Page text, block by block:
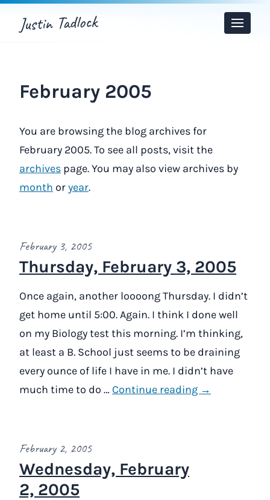
Justin Tadlock
Toggle
Menu
February 2005
You are browsing the blog archives for
February 2005. To see all posts, visit the
archives page. You may also view archives by
month oryear.
February 3, 2005
Thursday, February 3, 2005
Once again, another loooong Thursday. I didn’t
get home until 5:00. Again. I think I done well
on my Biology test this morning. I’m thinking,
at least a B. School just seems to be draining
every ounce of life I have in me. I didn’t have
much time to do … Continue reading →
February 2, 2005
Wednesday, February
2, 2005